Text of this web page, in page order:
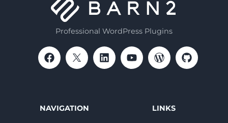
Professional WordPress Plugins
NAVIGATION LINKS